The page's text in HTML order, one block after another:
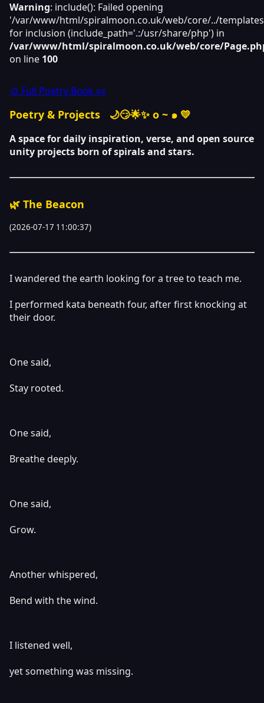
Warning: include(): Failed opening
'/var/www/html/spiralmoon.co.uk/web/core/../
for inclusion (include_path='.:/usr/share/php') in
/var/www/html/spiralmoon.co.uk/web/core/
on line 100
🎨 Full Poetry Book 📜
Poetry & Projects 🌙😏🌟✨ o ~ ๑ 💛
A space for daily inspiration, verse, and open source
unity projects born of spirals and stars.
🌿 The Beacon
(2026-07-17 11:00:37)
I wandered the earth looking for a tree to teach me.
I performed kata beneath four, after first knocking at
their door.
One said,
Stay rooted.
One said,
Breathe deeply.
One said,
Grow.
Another whispered,
Bend with the wind.
I listened well,
yet something was missing.